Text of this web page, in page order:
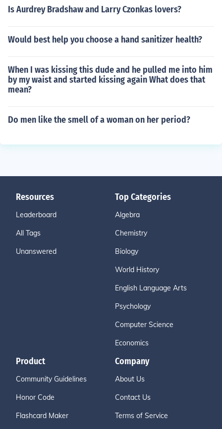
Is Aurdrey Bradshaw and Larry Czonkas lovers?
Would best help you choose a hand sanitizer health?
When I was kissing this dude and he pulled me into him
by my waist and started kissing again What does that
mean?
Do men like the smell of a woman on her period?
Resources
Leaderboard
All Tags
Unanswered
Top Categories
Algebra
Chemistry
Biology
World History
English Language Arts
Psychology
Computer Science
Economics
Product
Community Guidelines
Honor Code
Flashcard Maker
Company
About Us
Contact Us
Terms of Service